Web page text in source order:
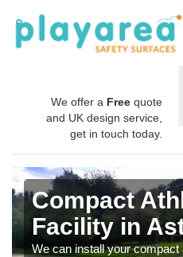
We offer a Free quote
and UK design service,
get in touch today.
Compact
Facility in
We can install your